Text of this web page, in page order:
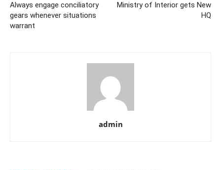
Always engage conciliatory
gears whenever situations
warrant
Ministry of Interior gets New
HQ
admin